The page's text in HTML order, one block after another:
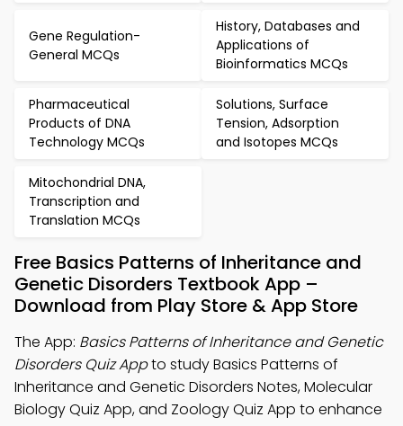
Gene Regulation-
General MCQs
History, Databases and
Applications of
Bioinformatics MCQs
Pharmaceutical
Products of DNA
Technology MCQs
Solutions, Surface
Tension, Adsorption
and Isotopes MCQs
Mitochondrial DNA,
Transcription and
Translation MCQs
Free Basics Patterns of Inheritance and
Genetic Disorders Textbook App –
Download from Play Store & App Store
The App: Basics Patterns of Inheritance and Genetic
Disorders Quiz Appto study Basics Patterns of
Inheritance and Genetic Disorders Notes, Molecular
Biology Quiz App, and Zoology Quiz App to enhance